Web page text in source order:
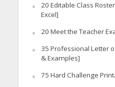
20 Editable Class
Excel]
20 Meet the Teacher
35 Professional Letter
& Examples]
75 Hard Challenge